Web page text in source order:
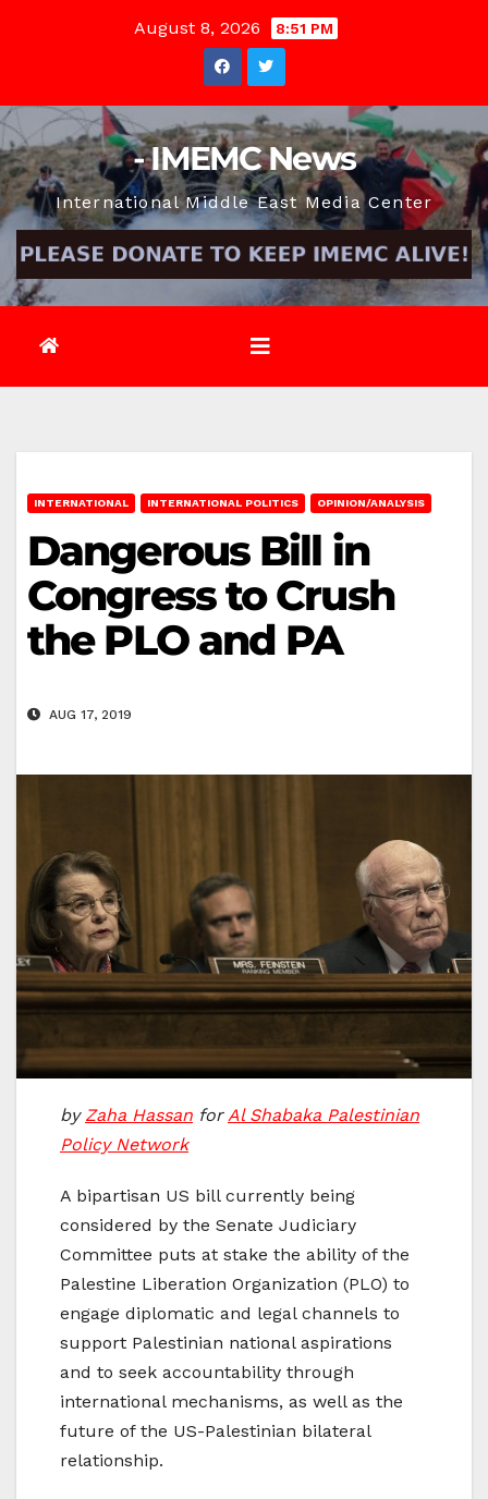
August 8, 2026 8:51 PM
- IMEMC News
International Middle East Media Center
INTERNATIONAL INTERNATIONAL POLITICS OPINION/ANALYSIS
Dangerous Bill in
Congress to Crush
the PLO and PA
AUG 17, 2019
by Zaha Hassan for Al Shabaka Palestinian
Policy Network
A bipartisan US bill currently being
considered by the Senate Judiciary
Committee puts at stake the ability of the
Palestine Liberation Organization (PLO) to
engage diplomatic and legal channels to
support Palestinian national aspirations
and to seek accountability through
international mechanisms, as well as the
future of the US-Palestinian bilateral
relationship.